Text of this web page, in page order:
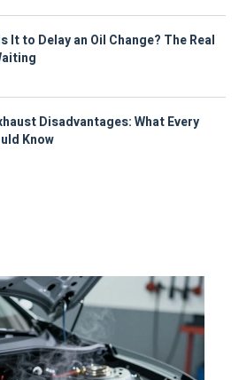
It to Delay an Oil Change? The Real
Disadvantages: What Every
Know